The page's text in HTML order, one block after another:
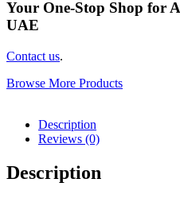
Your One-Stop Shop for
UAE
Contact us.
Browse More Products
Description
Reviews (0)
Description